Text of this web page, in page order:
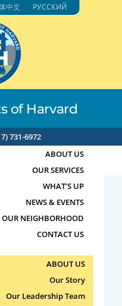
of Harvard
731-6972
ABOUT US
OUR SERVICES
WHAT’S UP
NEWS & EVENTS
OUR NEIGHBORHOOD
CONTACT US
ABOUT US
Our Story
Our Leadership Team
7-25-
中文 РУССКИЙ